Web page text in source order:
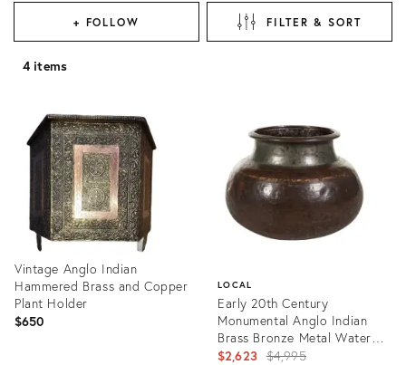
+ FOLLOW FILTER & SORT
4 items
Vintage Anglo Indian
Hammered Brass and Copper
Plant Holder
$650
LOCAL
Early 20th Century
Monumental Anglo Indian
Brass Bronze Metal Water
Cache Pot Antique South
$2,623 Original
$4,995